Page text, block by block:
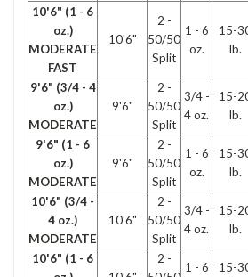
10'6" (1 - 6
oz.)
MODERATE
FAST
10'6"
2 -
50/50
Split
1 - 6
oz.
15-
lb.
9'6" (3/4 - 4
oz.)
MODERATE
9'6"
2 -
50/50
Split
3/4 -
4 oz.
15-
lb.
9'6" (1 - 6
oz.)
MODERATE
9'6"
2 -
50/50
Split
1 - 6
oz.
15-
lb.
10'6" (3/4 -
4 oz.)
MODERATE
10'6"
2 -
50/50
Split
3/4 -
4 oz.
15-
lb.
10'6" (1 - 6
2 -
1 - 6
15-